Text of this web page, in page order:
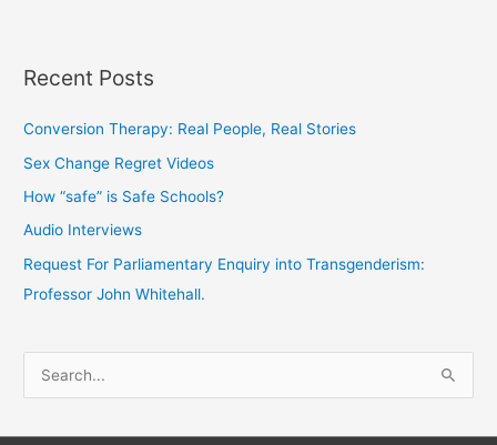
Recent Posts
Conversion Therapy: Real People, Real Stories
Sex Change Regret Videos
How “safe” is Safe Schools?
Audio Interviews
Request For Parliamentary Enquiry into Transgenderism:
Professor John Whitehall.
e